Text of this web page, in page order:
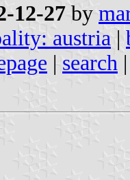
12-27 by
austria |
| search